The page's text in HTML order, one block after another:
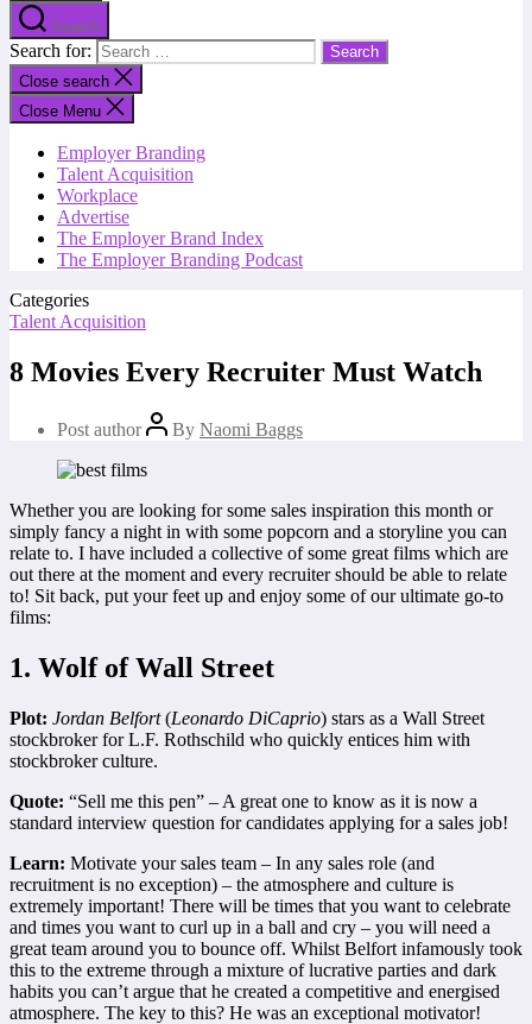
Search
Search for:
Close search
Close Menu
Employer Branding
Talent Acquisition
Workplace
Advertise
The Employer Brand Index
The Employer Branding Podcast
Categories
Talent Acquisition
8 Movies Every Recruiter Must Watch
Post author By Naomi Baggs
Whether you are looking for some sales inspiration this month or
simply fancy a night in with some popcorn and a storyline you can
relate to. I have included a collective of some great films which are
out there at the moment and every recruiter should be able to relate
to! Sit back, put your feet up and enjoy some of our ultimate go-to
films:
1. Wolf of Wall Street
Plot: Jordan Belfort(Leonardo DiCaprio) stars as a Wall Street
stockbroker for L.F. Rothschild who quickly entices him with
stockbroker culture.
Quote: “Sell me this pen” – A great one to know as it is now a
standard interview question for candidates applying for a sales job!
Learn: Motivate your sales team – In any sales role (and
recruitment is no exception) – the atmosphere and culture is
extremely important! There will be times that you want to celebrate
and times you want to curl up in a ball and cry – you will need a
great team around you to bounce off. Whilst Belfort infamously took
this to the extreme through a mixture of lucrative parties and dark
habits you can’t argue that he created a competitive and energised
atmosphere. The key to this? He was an exceptional motivator!